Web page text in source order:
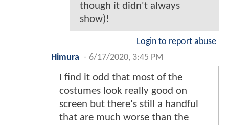
though it didn't always
show)!
Login to report abuse
Himura - 6/17/2020, 3:45 PM
I find it odd that most of the
costumes look really good on
screen but there's still a handful
that are much worse than the